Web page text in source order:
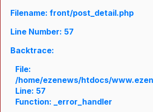
Filename: front/post_detail.php
Line Number: 57
Backtrace:
File:
/home/ezenews/htdocs/
Line: 57
Function: _error_handler